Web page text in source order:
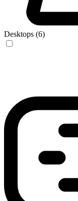
Desktops (6)